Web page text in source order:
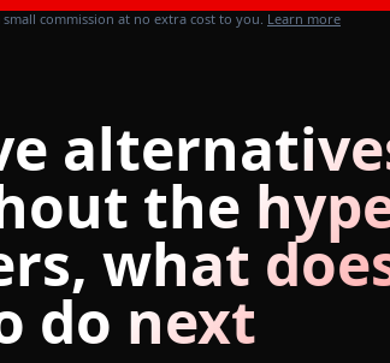
commission at no extra cost to you. Learn more
the
what
do next